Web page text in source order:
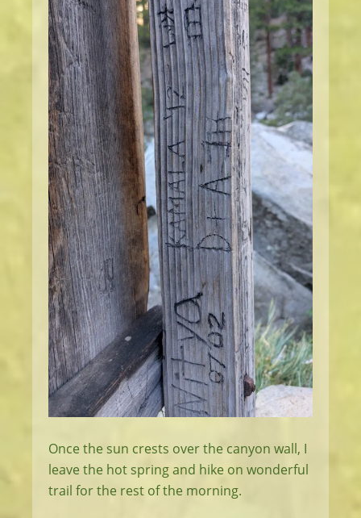
Once the sun crests over the canyon wall, I
leave the hot spring and hike on wonderful
trail for the rest of the morning.